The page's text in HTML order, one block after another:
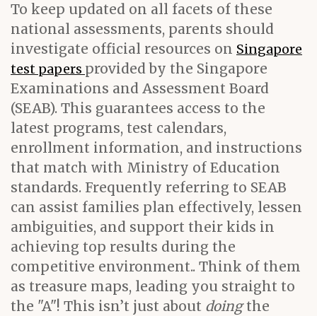
To keep updated on all facets of these
national assessments, parents should
investigate official resources on Singapore
test papers provided by the Singapore
Examinations and Assessment Board
(SEAB). This guarantees access to the
latest programs, test calendars,
enrollment information, and instructions
that match with Ministry of Education
standards. Frequently referring to SEAB
can assist families plan effectively, lessen
ambiguities, and support their kids in
achieving top results during the
competitive environment.. Think of them
as treasure maps, leading you straight to
the "A"! This isn’t just about doingthe